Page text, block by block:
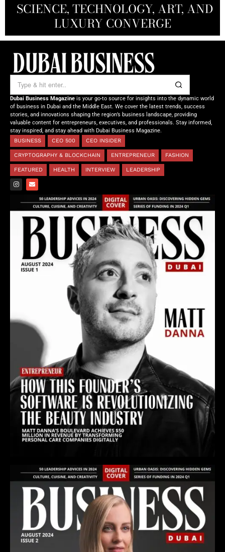
CREATIVE STORYTELLING FROM
DUBAI
SCIENCE, TECHNOLOGY, ART, AND
LUXURY CONVERGE
SHAH: REDEFINING THE SCIENCE
OF TOMORROW’S MEDICINE
NOURISHING MINDS,
EMPOWERING FUTURES
Dubai Business Magazine is your go-to source for insights into the dynamic world
of business in Dubai and the Middle East. We cover the latest trends, success
stories, and innovations shaping the region’s business landscape, providing
valuable content for entrepreneurs, executives, and professionals. Stay informed,
stay inspired, and stay ahead with Dubai Business Magazine.
BUSINESS
CEO 500 CEO INSIDER
CRYPTOGRAPHY & BLOCKCHAIN ENTREPRENEUR FASHION
FEATURED HEALTH INTERVIEW LEADERSHIP